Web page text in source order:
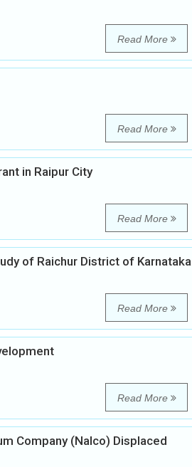
Read More
Read More
in Raipur City
Read More
of Raichur District of Karnataka
Read More
Read More
Company (Nalco) Displaced